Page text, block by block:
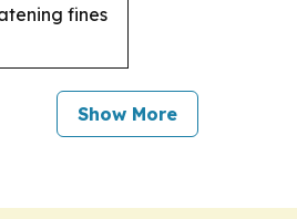
fines
Show More